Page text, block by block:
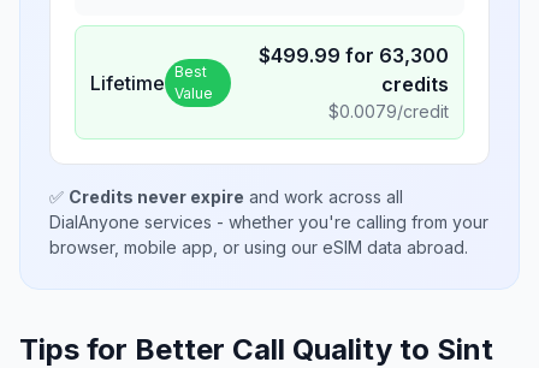
Lifetime Best
Value
$499.99 for 63,300
credits
$0.0079/credit
✅ Credits never expire and work across all
DialAnyone services - whether you're calling from your
browser, mobile app, or using our eSIM data abroad.
Tips for Better Call Quality to Sint